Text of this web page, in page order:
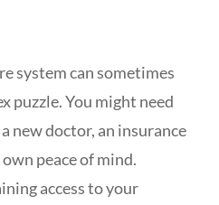
system can sometimes
puzzle. You might need
new doctor, an insurance
peace of mind.
access to your